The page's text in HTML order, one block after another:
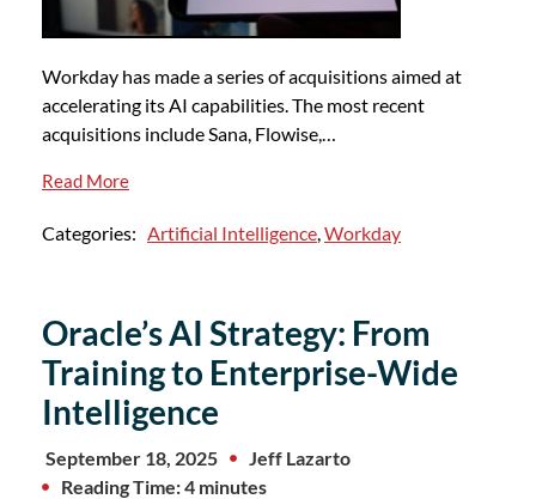
Workday has made a series of acquisitions aimed at
accelerating its AI capabilities. The most recent
acquisitions include Sana, Flowise,…
Read More
Categories: Artificial Intelligence,Workday
Oracle’s AI Strategy: From
Training to Enterprise-Wide
Intelligence
September 18, 2025
Jeff Lazarto
Reading Time: 4 minutes